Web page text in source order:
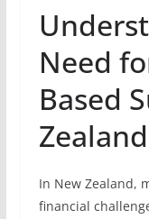
Need
Based
Zealand
In New Zealand,
financial